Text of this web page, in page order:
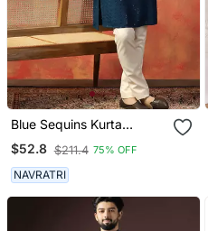
Blue Sequins Kurta
Pyjama Set Festive Indian
Party Wear For Men
$52.8 $211.4 75% OFF
NAVRATRI